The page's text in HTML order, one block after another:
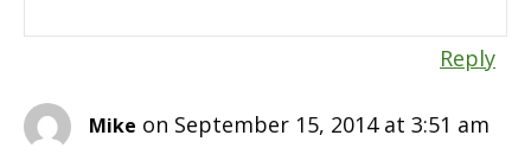
Reply
Mike on September 15, 2014 at 3:51 am